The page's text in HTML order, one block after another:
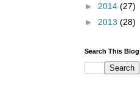
► 2014 (27)
► 2013 (28)
Search This Blog